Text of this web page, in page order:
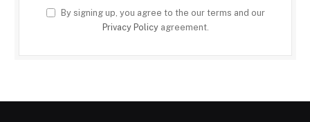
By signing up, you agree to the our terms and our
Privacy Policyagreement.